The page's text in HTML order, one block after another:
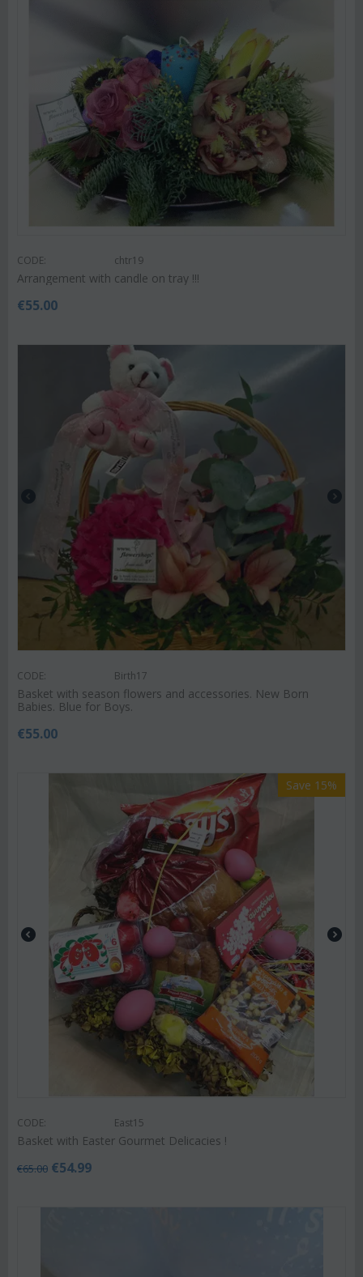
CODE: chtr19
Arrangement with candle on tray !!!
€55.00
CODE: Birth17
Basket with season flowers and accessories. New Born
Babies. Blue for Boys.
€55.00
Save 15%
CODE: East15
Basket with Easter Gourmet Delicacies !
€65.00 €54.99